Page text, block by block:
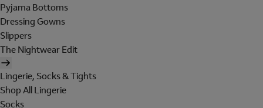
Pyjama Bottoms
Dressing Gowns
Slippers
The Nightwear Edit
Lingerie, Socks & Tights
Shop All Lingerie
Socks